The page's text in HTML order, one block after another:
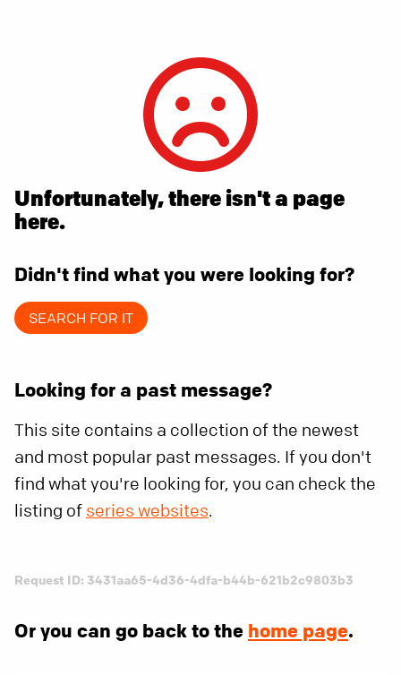
Unfortunately, there isn't a page
here.
Didn't find what you were looking for?
SEARCH FOR IT
Looking for a past message?
This site contains a collection of the newest
and most popular past messages. If you don't
find what you're looking for, you can check the
listing of series websites.
Request ID: 3431aa65-4d36-4dfa-b44b-621b2c9803b3
Or you can go back to the home page.